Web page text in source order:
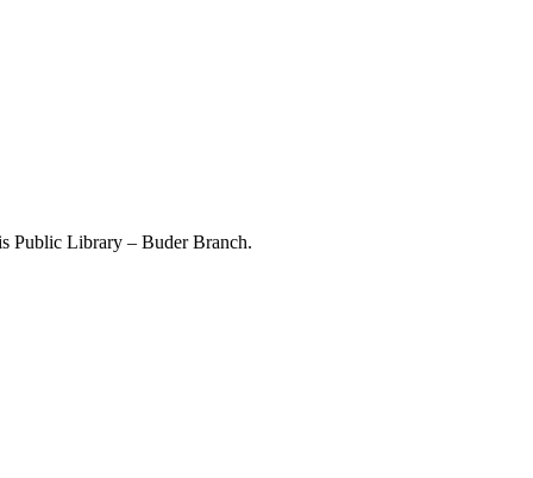
Public Library – Buder Branch.